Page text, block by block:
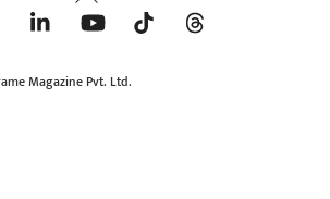
To
Magazine Pvt. Ltd.